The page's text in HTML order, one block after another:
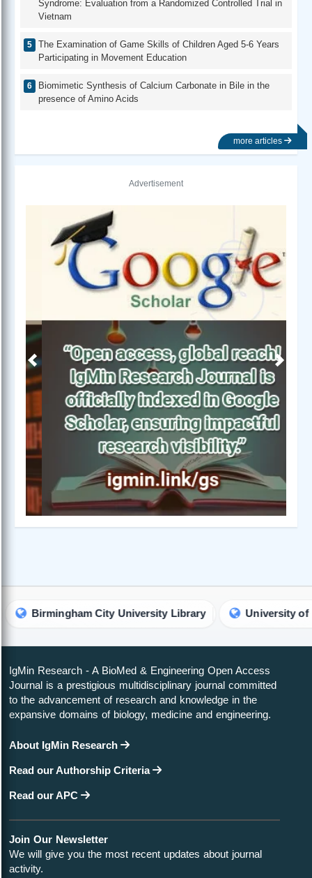
Syndrome: Evaluation from a Randomized Controlled Trial in
Vietnam
The Examination of Game Skills of Children Aged 5-6 Years
Participating in Movement Education
Biomimetic Synthesis of Calcium Carbonate in Bile in the
presence of Amino Acids
more articles
Advertisement
Previous Next
City University Library University of
IgMin Research - A BioMed & Engineering Open Access
Journal is a prestigious multidisciplinary journal committed
to the advancement of research and knowledge in the
expansive domains of biology, medicine and engineering.
About IgMin Research
Read our Authorship Criteria
Read our APC
Join Our Newsletter
We will give you the most recent updates about journal
activity.